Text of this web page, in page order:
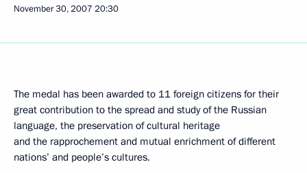
November 30, 2007 20:30
The medal has been awarded to 11 foreign citizens for their
great contribution to the spread and study of the Russian
language, the preservation of cultural heritage
and the rapprochement and mutual enrichment of different
nations’ and people’s cultures.